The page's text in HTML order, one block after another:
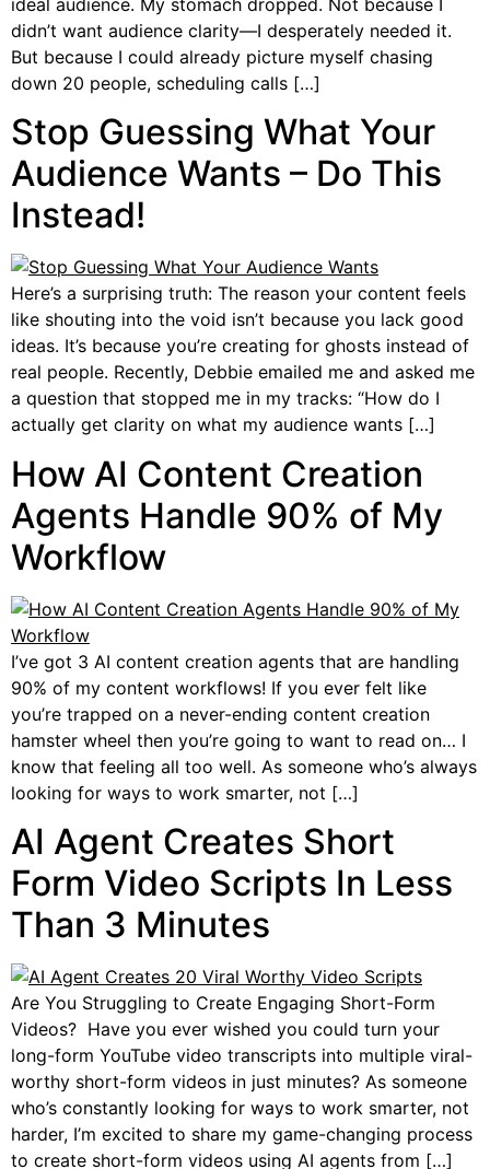
didn’t want audience clarity—I desperately needed it.
But because I could already picture myself chasing
down 20 people, scheduling calls […]
Stop Guessing What Your
Audience Wants – Do This
Instead!
Here’s a surprising truth: The reason your content feels
like shouting into the void isn’t because you lack good
ideas. It’s because you’re creating for ghosts instead of
real people. Recently, Debbie emailed me and asked me
a question that stopped me in my tracks: “How do I
actually get clarity on what my audience wants […]
How AI Content Creation
Agents Handle 90% of My
Workflow
I’ve got 3 AI content creation agents that are handling
90% of my content workflows! If you ever felt like
you’re trapped on a never-ending content creation
hamster wheel then you’re going to want to read on… I
know that feeling all too well. As someone who’s always
looking for ways to work smarter, not […]
AI Agent Creates Short
Form Video Scripts In Less
Than 3 Minutes
Are You Struggling to Create Engaging Short-Form
Videos? Have you ever wished you could turn your
long-form YouTube video transcripts into multiple viral-
worthy short-form videos in just minutes? As someone
who’s constantly looking for ways to work smarter, not
harder, I’m excited to share my game-changing process
to create short-form videos using AI agents from […]